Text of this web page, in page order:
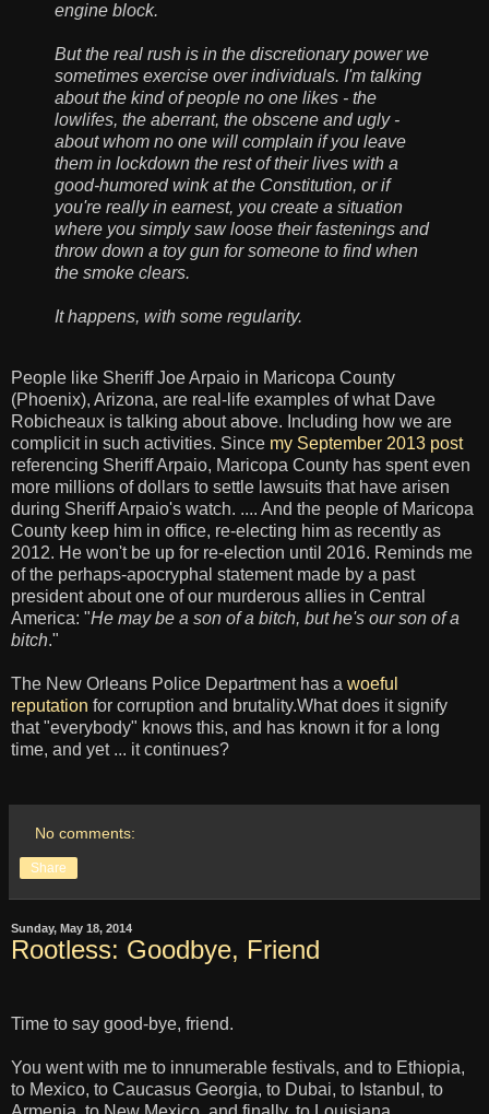
engine block.
But the real rush is in the discretionary power we
sometimes exercise over individuals. I'm talking
about the kind of people no one likes - the
lowlifes, the aberrant, the obscene and ugly -
about whom no one will complain if you leave
them in lockdown the rest of their lives with a
good-humored wink at the Constitution, or if
you're really in earnest, you create a situation
where you simply saw loose their fastenings and
throw down a toy gun for someone to find when
the smoke clears.
It happens, with some regularity.
People like Sheriff Joe Arpaio in Maricopa County
(Phoenix), Arizona, are real-life examples of what Dave
Robicheaux is talking about above. Including how we are
complicit in such activities. Since my September 2013 post
referencing Sheriff Arpaio, Maricopa County has spent even
more millions of dollars to settle lawsuits that have arisen
during Sheriff Arpaio's watch. .... And the people of Maricopa
County keep him in office, re-electing him as recently as
2012. He won't be up for re-election until 2016. Reminds me
of the perhaps-apocryphal statement made by a past
president about one of our murderous allies in Central
America: "He may be a son of a bitch, but he's our son of a
bitch."
The New Orleans Police Department has a woeful
reputation for corruption and brutality.What does it signify
that "everybody" knows this, and has known it for a long
time, and yet ... it continues?
No comments:
Share
Sunday, May 18, 2014
Rootless: Goodbye, Friend
Time to say good-bye, friend.
You went with me to innumerable festivals, and to Ethiopia,
to Mexico, to Caucasus Georgia, to Dubai, to Istanbul, to